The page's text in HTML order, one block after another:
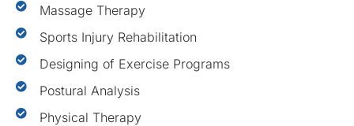
Massage Therapy
Sports Injury Rehabilitation
Designing of Exercise Programs
Postural Analysis
Physical Therapy